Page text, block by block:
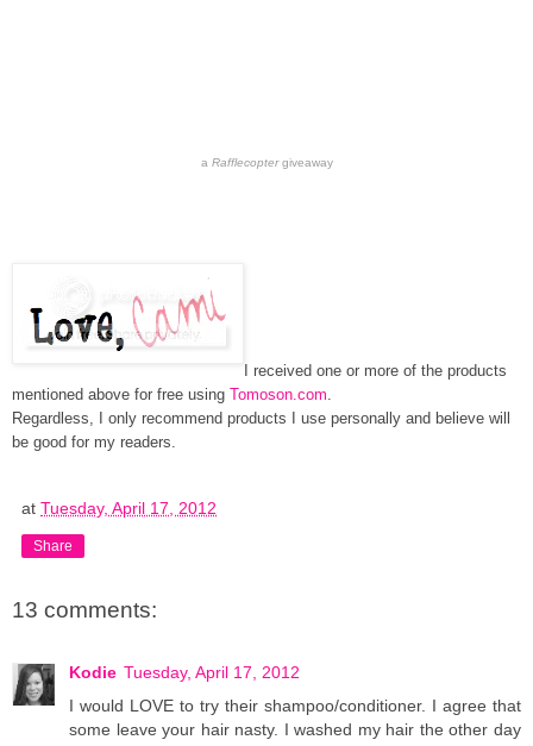
a Rafflecoptergiveaway
I received one or more of the products
mentioned above for free using Tomoson.com.
Regardless, I only recommend products I use personally and believe will
be good for my readers.
at Tuesday, April 17, 2012
Share
13 comments:
Kodie Tuesday, April 17, 2012
I would LOVE to try their shampoo/conditioner. I agree that
some leave your hair nasty. I washed my hair the other day